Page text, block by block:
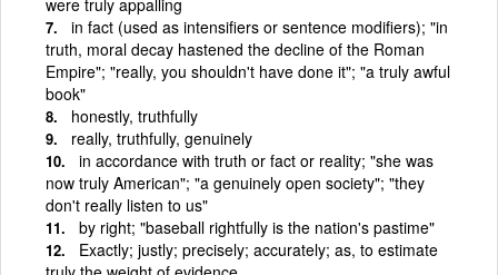
in fact (used as intensifiers or sentence modifiers); "in
truth, moral decay hastened the decline of the Roman
Empire"; "really, you shouldn't have done it"; "a truly awful
book"
honestly, truthfully
really, truthfully, genuinely
in accordance with truth or fact or reality; "she was
now truly American"; "a genuinely open society"; "they
don't really listen to us"
by right; "baseball rightfully is the nation's pastime"
Exactly; justly; precisely; accurately; as, to estimate